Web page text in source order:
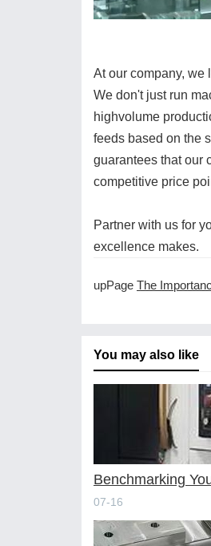
At our company, we
We don't just run
highvolume
feeds based on the
guarantees that our
competitive price
Partner with us for
excellence makes.
upPage The Importance
You may also like
07-16